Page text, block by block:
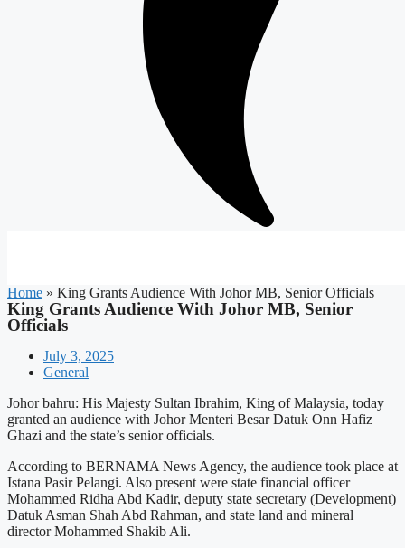
Home » King Grants Audience With Johor MB, Senior Officials
King Grants Audience With Johor MB, Senior
Officials
July 3, 2025
General
Johor bahru: His Majesty Sultan Ibrahim, King of Malaysia, today
granted an audience with Johor Menteri Besar Datuk Onn Hafiz
Ghazi and the state’s senior officials.
According to BERNAMA News Agency, the audience took place at
Istana Pasir Pelangi. Also present were state financial officer
Mohammed Ridha Abd Kadir, deputy state secretary (Development)
Datuk Asman Shah Abd Rahman, and state land and mineral
director Mohammed Shakib Ali.